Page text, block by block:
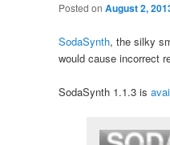
Posted on August 2,
SodaSynth, the silky
would cause incorrect
SodaSynth 1.1.3 is